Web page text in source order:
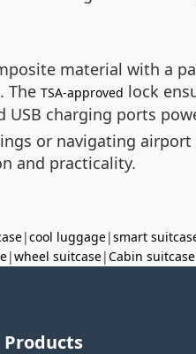
material with a
The TSA-approved lock
charging ports
or navigating
and practicality.
|cool luggage|smart
|wheel suitcase|Cabin suitcase
Products